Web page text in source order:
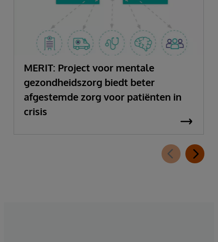
MERIT: Project voor mentale
gezondheidszorg biedt beter
afgestemde zorg voor patiënten in
crisis